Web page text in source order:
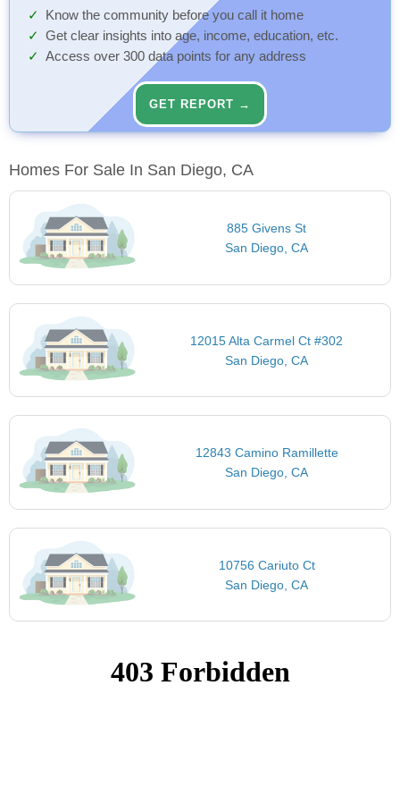
Know the community before you call it home
Get clear insights into age, income, education, etc.
Access over 300 data points for any address
GET REPORT →
Homes For Sale In San Diego, CA
885 Givens St
San Diego, CA
12015 Alta Carmel Ct #302
San Diego, CA
12843 Camino Ramillette
San Diego, CA
10756 Cariuto Ct
San Diego, CA